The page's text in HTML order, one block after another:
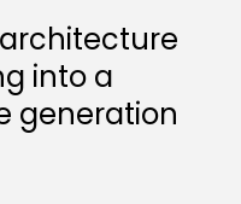
into a
generation